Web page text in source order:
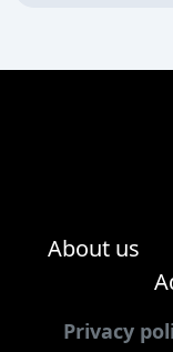
About us
Privacy